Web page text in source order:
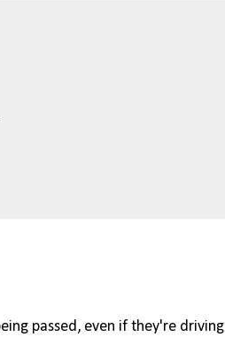
passed, even if they're driving